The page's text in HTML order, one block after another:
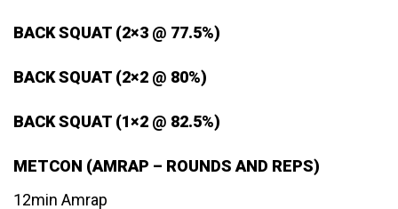
BACK SQUAT (2×3 @ 77.5%)
BACK SQUAT (2×2 @ 80%)
BACK SQUAT (1×2 @ 82.5%)
METCON (AMRAP – ROUNDS AND REPS)
12min Amrap